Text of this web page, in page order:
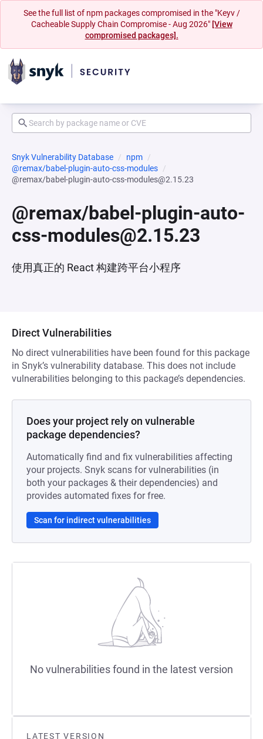
See the full list of npm packages compromised in the "Keyv /
Cacheable Supply Chain Compromise - Aug 2026" [View
compromised packages].
Snyk Vulnerability Database
npm
@remax/babel-plugin-auto-css-modules
@remax/babel-plugin-auto-css-modules@2.15.23
@remax/babel-plugin-auto-
css-modules@2.15.23
使用真正的 React 构建跨平台小程序
LATEST VERSION
Direct Vulnerabilities
No direct vulnerabilities have been found for this package
in Snyk’s vulnerability database. This does not include
vulnerabilities belonging to this package’s dependencies.
Does your project rely on vulnerable
package dependencies?
Automatically find and fix vulnerabilities affecting
your projects. Snyk scans for vulnerabilities (in
both your packages & their dependencies) and
provides automated fixes for free.
Scan for indirect vulnerabilities
No vulnerabilities found in the latest version